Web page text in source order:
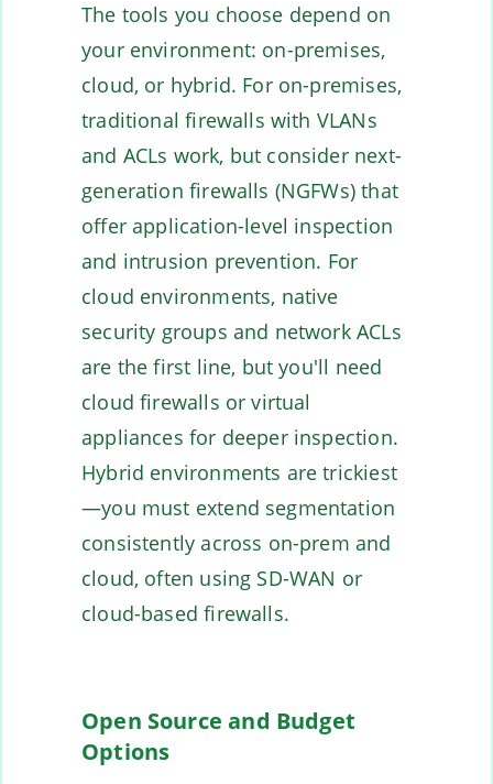
The tools you choose depend on
your environment: on-premises,
cloud, or hybrid. For on-premises,
traditional firewalls with VLANs
and ACLs work, but consider next-
generation firewalls (NGFWs) that
offer application-level inspection
and intrusion prevention. For
cloud environments, native
security groups and network ACLs
are the first line, but you'll need
cloud firewalls or virtual
appliances for deeper inspection.
Hybrid environments are trickiest
—you must extend segmentation
consistently across on-prem and
cloud, often using SD-WAN or
cloud-based firewalls.
Open Source and Budget
Options